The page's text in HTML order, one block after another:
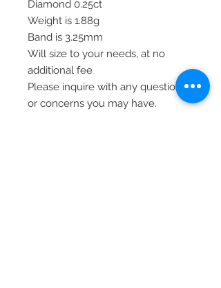
Diamond 0.25ct
Weight is 1.88g
Band is 3.25mm
Will size to your needs, at no
additional fee
Please inquire with any questions
or concerns you may have.